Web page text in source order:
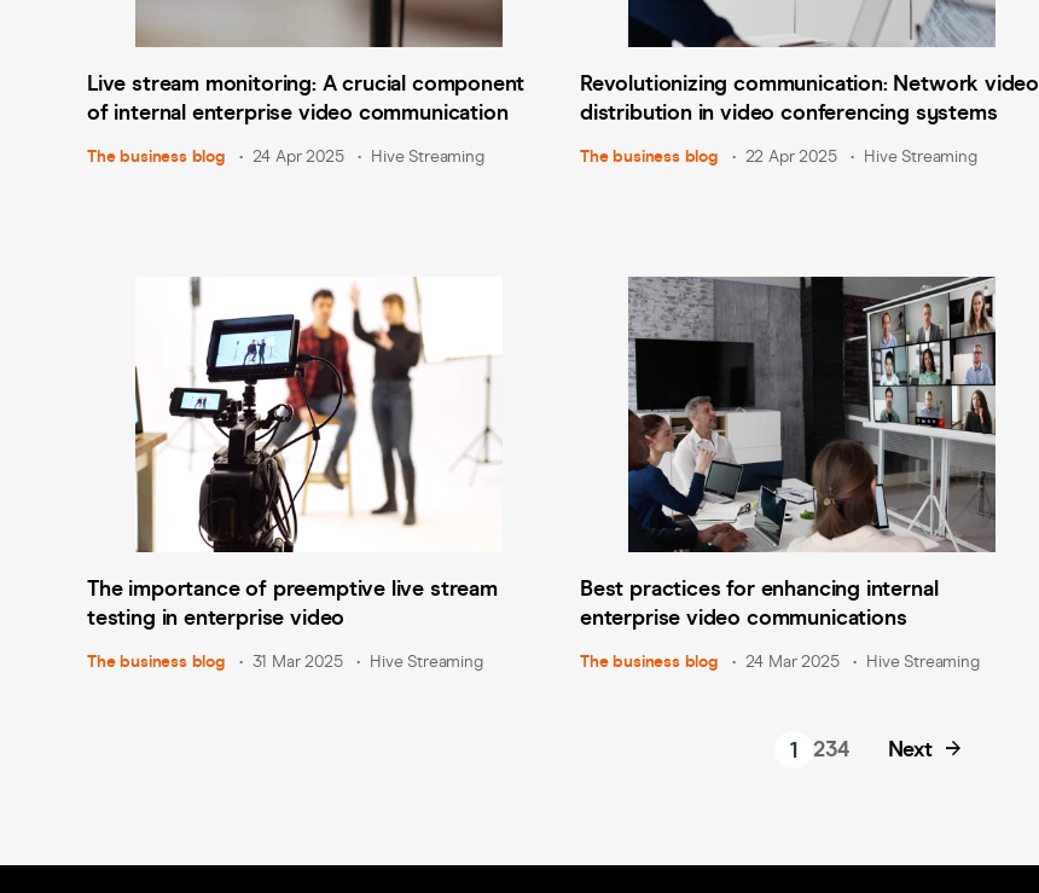
Live stream monitoring: A crucial component
of internal enterprise video communication
The business blog 24 Apr 2025 Hive Streaming
Revolutionizing communication: Network video
distribution in video conferencing systems
The business blog 22 Apr 2025 Hive Streaming
The importance of preemptive live stream
testing in enterprise video
The business blog 31 Mar 2025 Hive Streaming
Best practices for enhancing internal
enterprise video communications
The business blog 24 Mar 2025 Hive Streaming
1 234 Next